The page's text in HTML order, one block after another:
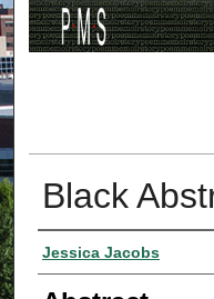
Digital
Black
Authors
Jessica Jacobs